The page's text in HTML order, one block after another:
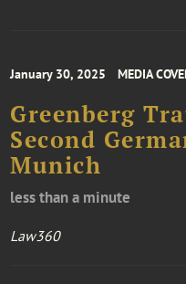
January 30, 2025 MEDIA
Greenberg
Second
Munich
less than a minute
Law360